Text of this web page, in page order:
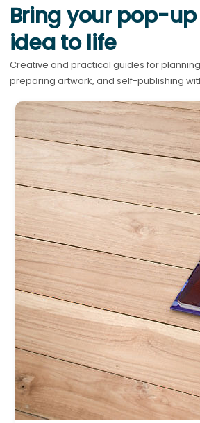
Bring your pop-
idea to life
Creative and practical guides for
preparing artwork, and self-publishing